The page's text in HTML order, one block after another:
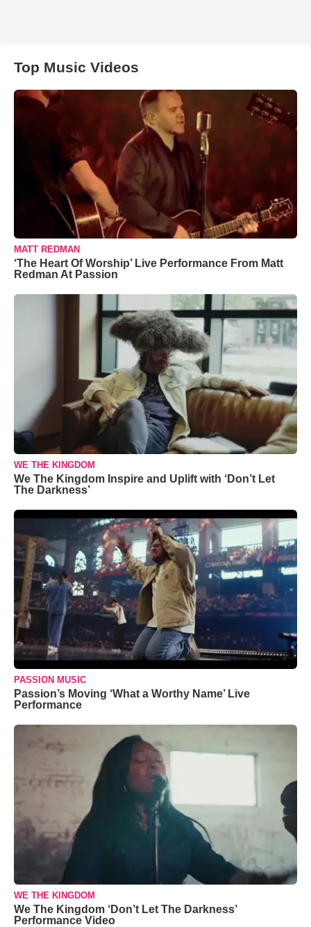
Top Music Videos
MATT REDMAN
‘The Heart Of Worship’ Live Performance From Matt
Redman At Passion
WE THE KINGDOM
We The Kingdom Inspire and Uplift with ‘Don’t Let
The Darkness’
PASSION MUSIC
Passion’s Moving ‘What a Worthy Name’ Live
Performance
WE THE KINGDOM
We The Kingdom ‘Don’t Let The Darkness’
Performance Video